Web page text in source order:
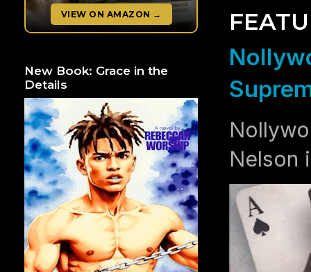
Nelson
VIEW ON AMAZON →
New Book: Grace in the
Details